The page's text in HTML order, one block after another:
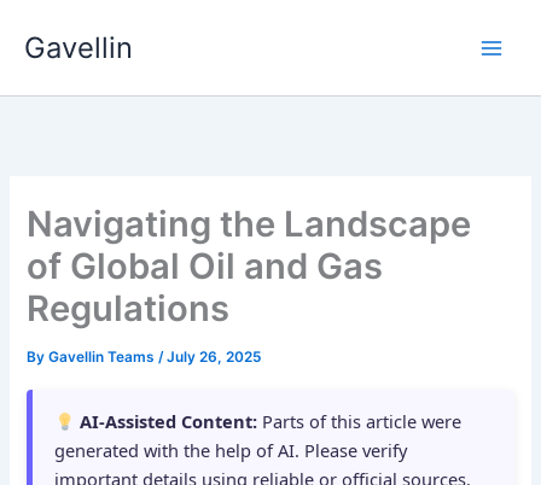
Gavellin
Navigating the Landscape
of Global Oil and Gas
Regulations
ByGavellin Teams/July 26, 2025
AI-Assisted Content: Parts of this article were
generated with the help of AI. Please verify
important details using reliable or official sources.